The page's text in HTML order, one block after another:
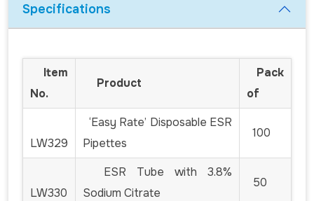
Specifications
Item
No.
Product
Pack
of
LW329
‘Easy Rate’ Disposable ESR
Pipettes
100
LW330
ESR Tube with 3.8%
Sodium Citrate
50